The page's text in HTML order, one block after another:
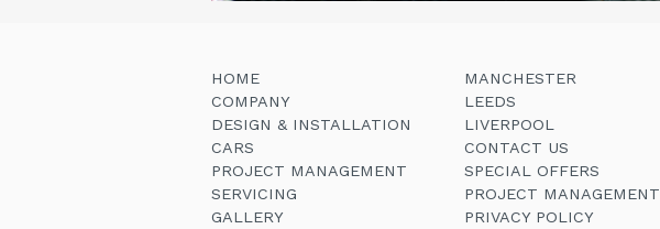
HOME
COMPANY
DESIGN & INSTALLATION
CARS
PROJECT MANAGEMENT
SERVICING
GALLERY
MANCHESTER
LEEDS
LIVERPOOL
CONTACT US
SPECIAL OFFERS
PROJECT MANAGEMENT
PRIVACY POLICY